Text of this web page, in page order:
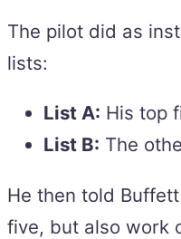
The pilot did as
lists:
List A: His top
List B: The
He then told
five, but also work